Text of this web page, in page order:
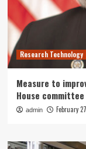
Research Technology
Measure to
House committee
admin February